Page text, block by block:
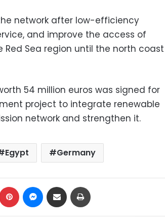
network after low-efficiency
and improve the access of
Sea region until the north coast
54 million euros was signed for
project to integrate renewable
network and strengthen it.
Egypt Germany
LinkedIn Pinterest Messenger
Share via Email